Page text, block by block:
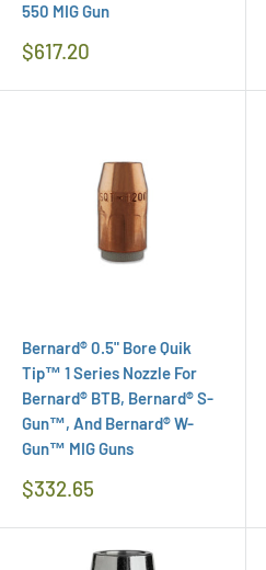
550 MIG Gun
Regular
$617.20
Bernard® 0.5" Bore Quik
Tip™ 1 Series Nozzle For
Bernard® BTB, Bernard® S-
Gun™, And Bernard® W-
Gun™ MIG Guns
Regular
$332.65